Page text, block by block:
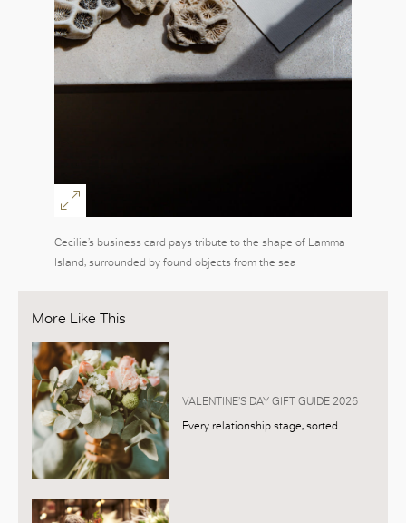
Cecilie’s business card pays tribute to the shape of Lamma
Island, surrounded by found objects from the sea
More Like This
VALENTINE’S DAY GIFT GUIDE 2026
Every relationship stage, sorted